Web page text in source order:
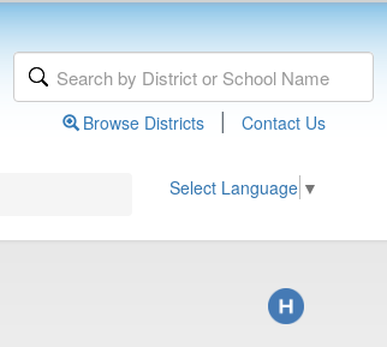
Browse Districts | Contact Us
Select Language ▼